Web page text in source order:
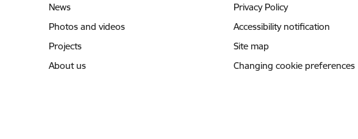
News
Photos and videos
Projects
About us
Privacy Policy
Accessibility notification
Site map
Changing cookie preferences